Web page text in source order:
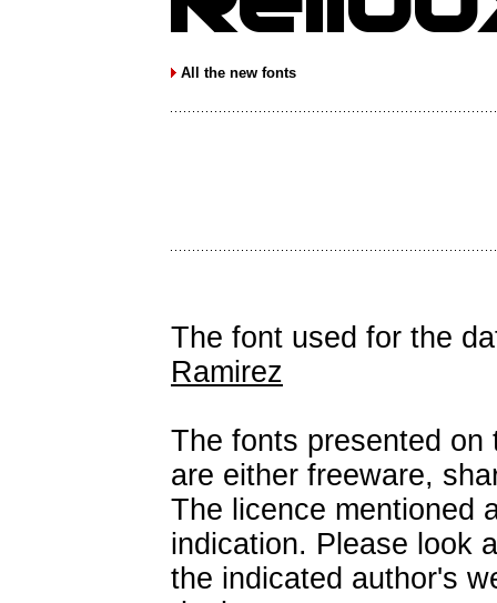
All the new fonts
The font used for the
Ramirez
The fonts presented on
are either freeware,
The licence mentioned
indication. Please look
the indicated author's